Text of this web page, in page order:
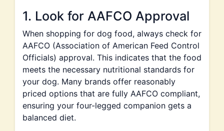
1. Look for AAFCO Approval
When shopping for dog food, always check for
AAFCO (Association of American Feed Control
Officials) approval. This indicates that the food
meets the necessary nutritional standards for
your dog. Many brands offer reasonably
priced options that are fully AAFCO compliant,
ensuring your four-legged companion gets a
balanced diet.